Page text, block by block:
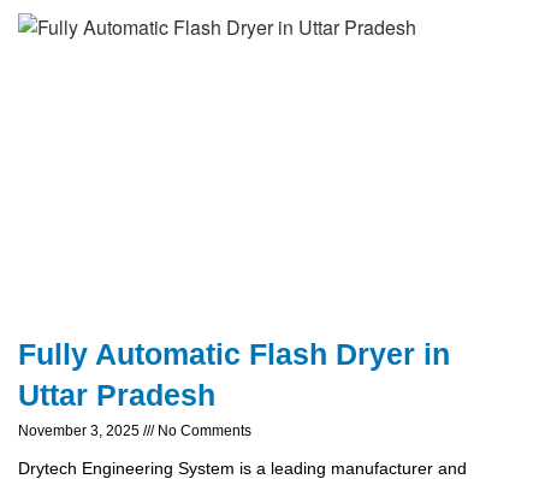
Fully Automatic Flash Dryer in
Uttar Pradesh
November 3, 2025 No Comments
Drytech Engineering System is a leading manufacturer and